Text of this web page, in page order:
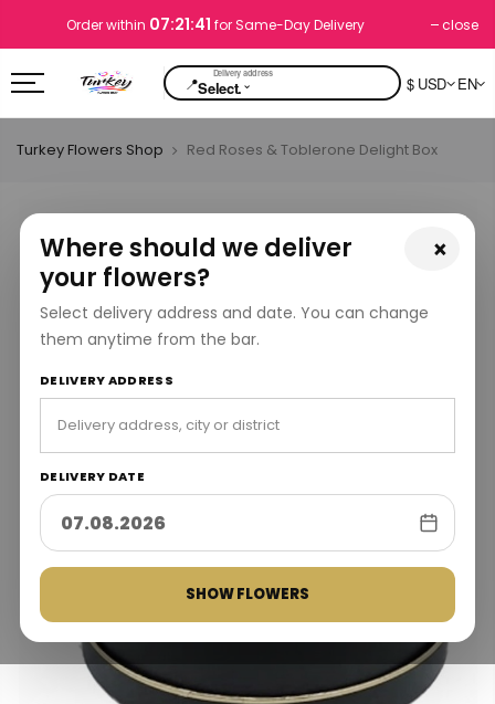
Order within 07:21:40 for Same-Day Delivery close
📍Select.⌄ $ USD EN
×
Where should we deliver
your flowers?
Select delivery address and date. You can change
them anytime from the bar.
DELIVERY ADDRESS
DELIVERY DATE
SHOW FLOWERS
Turkey Flowers Shop Red Roses & Toblerone Delight Box